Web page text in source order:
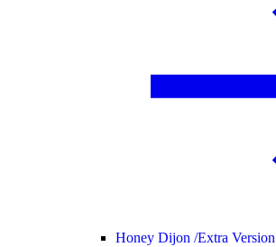
Honey Dijon /Extra Version